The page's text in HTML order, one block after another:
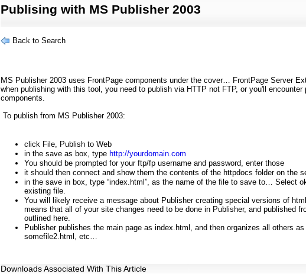
Publising with MS Publisher 2003
Back to Search
MS Publisher 2003 uses FrontPage components under the cover… FrontPage Server
when publishing with this tool, you need to publish via HTTP not FTP, or you'll encounter
components.
To publish from MS Publisher 2003:
click File, Publish to Web
in the save as box, type http://yourdomain.com
You should be prompted for your ftp/fp username and password, enter those
it should then connect and show them the contents of the httpdocs folder on the
in the save in box, type “index.html”, as the name of the file to save to… Select
existing file.
You will likely receive a message about Publisher creating special versions of
means that all of your site changes need to be done in Publisher, and published
outlined here.
Publisher publishes the main page as index.html, and then organizes all others
somefile2.html, etc…
Downloads Associated With This Article